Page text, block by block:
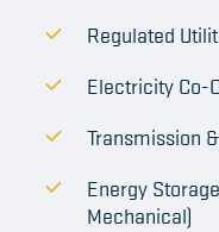
Regulated
Electricity Co-
Transmission
Energy
Mechanical)